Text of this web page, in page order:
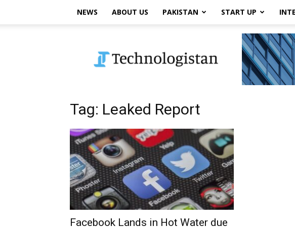
NEWS ABOUT US PAKISTAN START UP
Tag: Leaked Report
Facebook Lands in Hot Water due